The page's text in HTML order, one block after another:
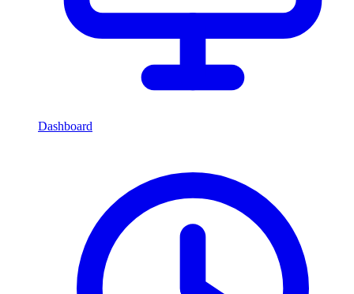
Dashboard